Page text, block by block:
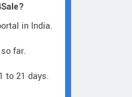
in India.
far.
to 21 days.